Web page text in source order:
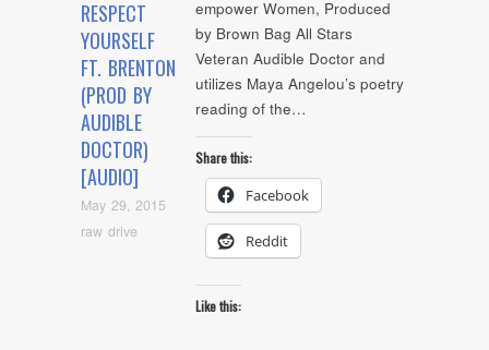
RESPECT
YOURSELF
FT. BRENTON
(PROD BY
AUDIBLE
DOCTOR)
[AUDIO]
May 29, 2015
raw drive
empower Women, Produced
by Brown Bag All Stars
Veteran Audible Doctor and
utilizes Maya Angelou’s poetry
reading of the…
Share this:
Facebook
Reddit
Like this: